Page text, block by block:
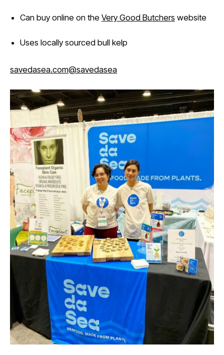
Can buy online on the Very Good Butchers website
Uses locally sourced bull kelp
savedasea.com@savedasea